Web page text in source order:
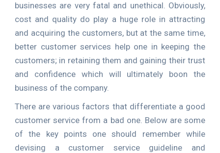
businesses are very fatal and unethical. Obviously,
cost and quality do play a huge role in attracting
and acquiring the customers, but at the same time,
better customer services help one in keeping the
customers; in retaining them and gaining their trust
and confidence which will ultimately boon the
business of the company.
There are various factors that differentiate a good
customer service from a bad one. Below are some
of the key points one should remember while
devising a customer service guideline and